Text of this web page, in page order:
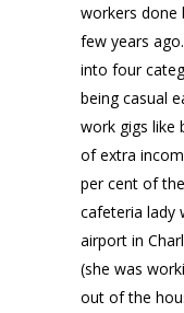
workers done
few years
into four
being casual
work gigs like
of extra
per cent of
cafeteria lady
airport in
(she was
out of the